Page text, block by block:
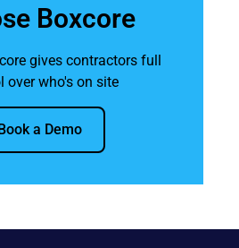
Boxcore
gives contractors full
over who's on site
Book a Demo